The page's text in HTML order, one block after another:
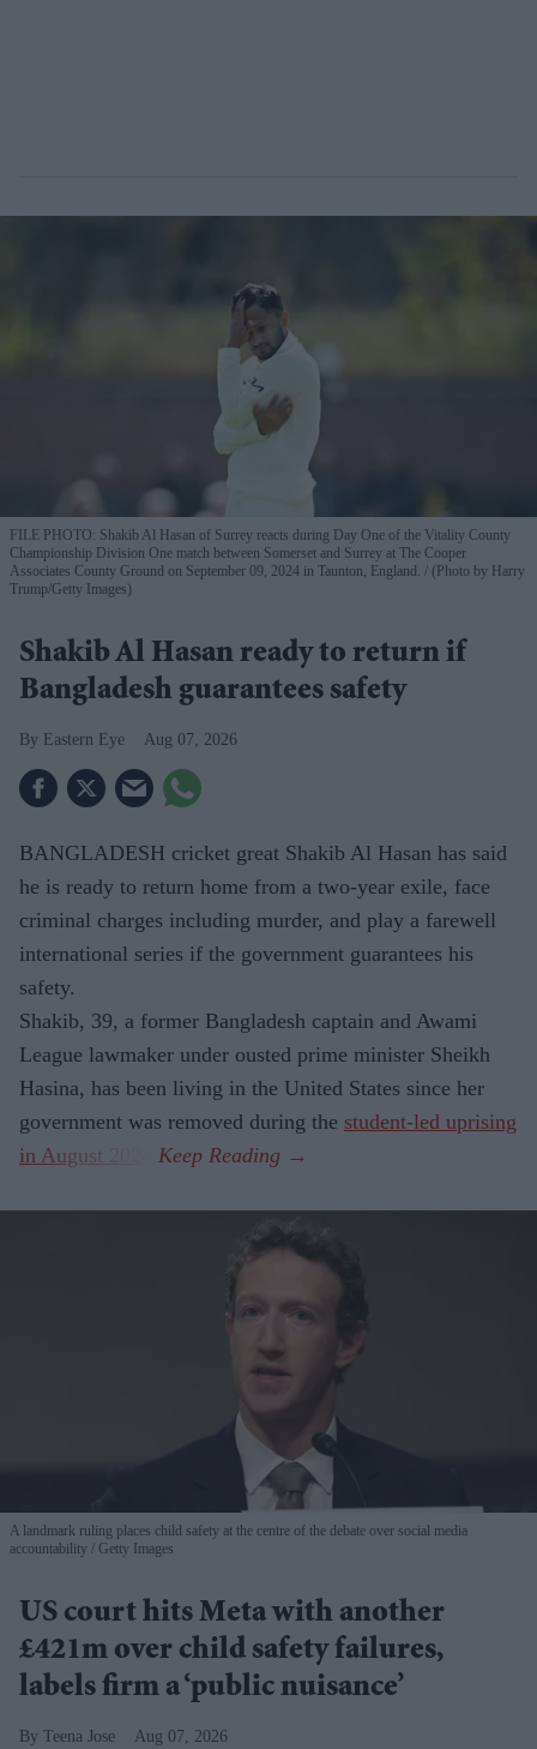
FILE PHOTO: Shakib Al Hasan of Surrey reacts during Day One of the Vitality County
Championship Division One match between Somerset and Surrey at The Cooper
Associates County Ground on September 09, 2024 in Taunton, England.
(Photo by Harry
Trump/Getty Images)
Shakib Al Hasan ready to return if
Bangladesh guarantees safety
Eastern Eye Aug 07, 2026
BANGLADESH cricket great Shakib Al Hasan has said
he is ready to return home from a two-year exile, face
criminal charges including murder, and play a farewell
international series if the government guarantees his
safety.
Shakib, 39, a former Bangladesh captain and Awami
League lawmaker under ousted prime minister Sheikh
Hasina, has been living in the United States since her
government was removed during the student-led uprising
in August 2024
A landmark ruling places child safety at the centre of the debate over social media
accountability
Getty Images
US court hits Meta with another
£421m over child safety failures,
labels firm a ‘public nuisance’
Teena Jose Aug 07, 2026